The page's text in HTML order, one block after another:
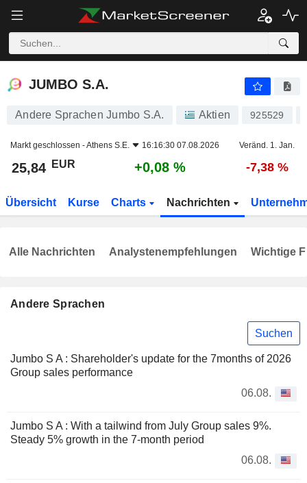
JUMBO S.A.
JUMBO S.A.
Andere Sprachen Jumbo S.A. Aktien 925529
Markt geschlossen -Athens S.E. 16:16:30 07.08.2026 Veränd. 1. Jan.
25,84 EUR +0,08 % -7,38 %
Übersicht Kurse Charts Nachrichten
Andere Sprachen
Suchen
Jumbo S A : Shareholder's update for the 7months of 2026
Group sales performance
06.08.
Jumbo S A : With a tailwind from July Group sales 9%.
Steady 5% growth in the 7-month period
06.08.
Alle Nachrichten Analystenempfehlungen Wichtige